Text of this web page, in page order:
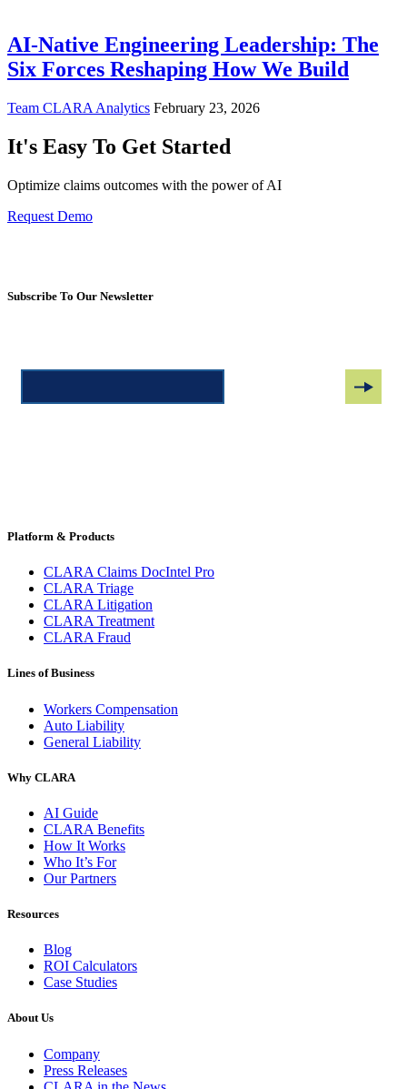
AI-Native Engineering Leadership: The
Six Forces Reshaping How We Build
Team CLARA Analytics February 23, 2026
It's Easy To Get Started
Optimize claims outcomes with the power of AI
Request Demo
Subscribe To Our Newsletter
Platform & Products
CLARA Claims DocIntel Pro
CLARA Triage
CLARA Litigation
CLARA Treatment
CLARA Fraud
Lines of Business
Workers Compensation
Auto Liability
General Liability
Why CLARA
AI Guide
CLARA Benefits
How It Works
Who It’s For
Our Partners
Resources
Blog
ROI Calculators
Case Studies
About Us
Company
Press Releases